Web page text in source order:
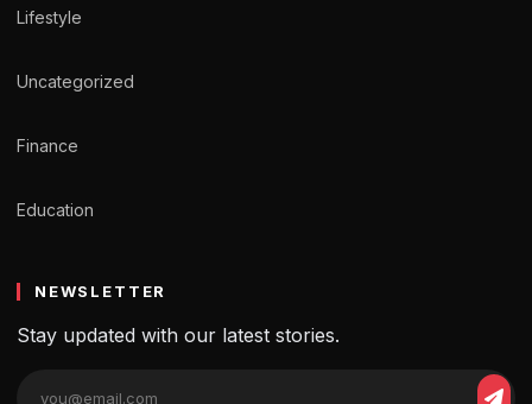
Lifestyle
Uncategorized
Finance
Education
NEWSLETTER
Stay updated with our latest stories.